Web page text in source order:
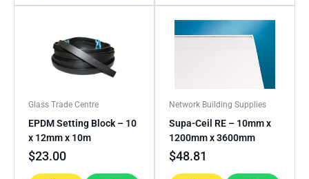
Glass Trade Centre
EPDM Setting Block – 10
x 12mm x 10m
$23.00
Network Building Supplies
Supa-Ceil RE – 10mm x
1200mm x 3600mm
$48.81